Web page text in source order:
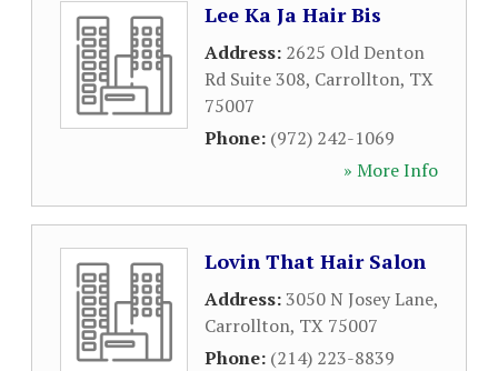
Lee Ka Ja Hair Bis
Address: 2625 Old Denton
Rd Suite 308, Carrollton, TX
75007
Phone: (972) 242-1069
» More Info
Lovin That Hair Salon
Address:3050 N Josey Lane,
Carrollton, TX 75007
Phone: (214) 223-8839